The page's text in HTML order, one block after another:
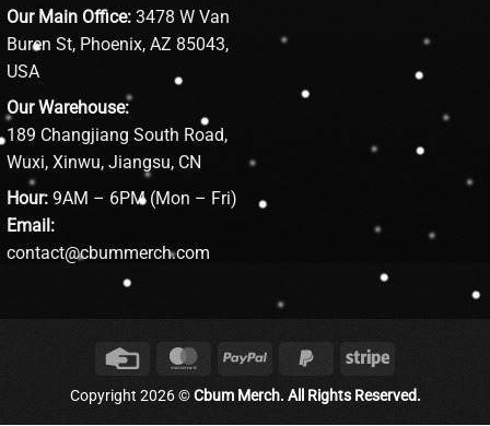
Our Main Office: 3478 W Van
Buren St, Phoenix, AZ 85043,
USA
Our Warehouse:
189 Changjiang South Road,
Wuxi, Xinwu, Jiangsu, CN
Hour: 9AM – 6PM (Mon – Fri)
Email:
contact@cbummerch.com
Credit
Card
MasterCardPayPal
PayPal
Stripe
Copyright 2026 ©Cbum Merch. All Rights Reserved.